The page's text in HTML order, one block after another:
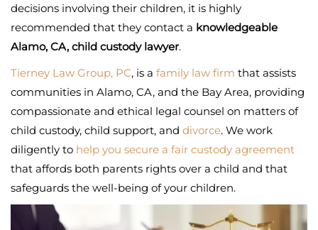
decisions involving their children, it is highly
recommended that they contact a knowledgeable
Alamo, CA, child custody lawyer.
Tierney Law Group, PC, is a family law firm that assists
communities in Alamo, CA, and the Bay Area, providing
compassionate and ethical legal counsel on matters of
child custody, child support, and divorce. We work
diligently to help you secure a fair custody agreement
that affords both parents rights over a child and that
safeguards the well-being of your children.